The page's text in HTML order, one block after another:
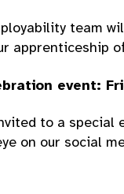
team
apprenticeship
event:
to a special
on our social